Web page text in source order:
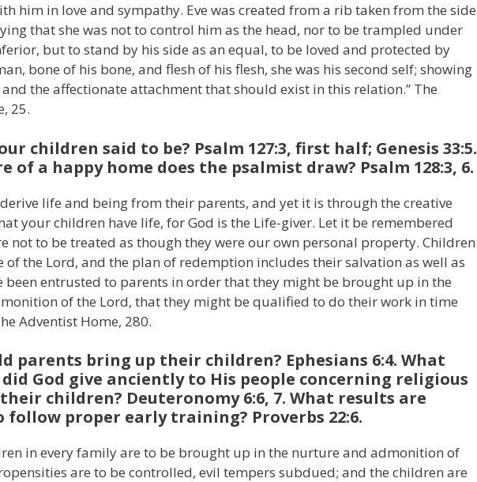
him in love and sympathy. Eve was created from a rib taken from the side
that she was not to control him as the head, nor to be trampled under
but to stand by his side as an equal, to be loved and protected by
bone of his bone, and flesh of his flesh, she was his second self; showing
the affectionate attachment that should exist in this relation.” The
25.
children said to be? Psalm 127:3, first half; Genesis 33:5.
of a happy home does the psalmist draw? Psalm 128:3, 6.
life and being from their parents, and yet it is through the creative
your children have life, for God is the Life-giver. Let it be remembered
not to be treated as though they were our own personal property. Children
of the Lord, and the plan of redemption includes their salvation as well as
been entrusted to parents in order that they might be brought up in the
of the Lord, that they might be qualified to do their work in time
Adventist Home, 280.
parents bring up their children? Ephesians 6:4. What
God give anciently to His people concerning religious
children? Deuteronomy 6:6, 7. What results are
follow proper early training? Proverbs 22:6.
in every family are to be brought up in the nurture and admonition of
are to be controlled, evil tempers subdued; and the children are